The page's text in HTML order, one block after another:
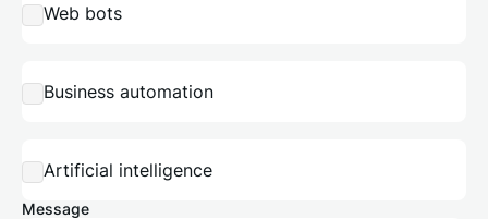
Web bots
Business automation
Artificial intelligence
Message